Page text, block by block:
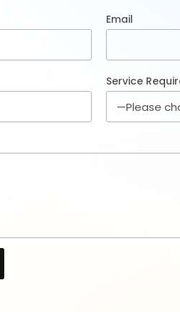
Email
Service